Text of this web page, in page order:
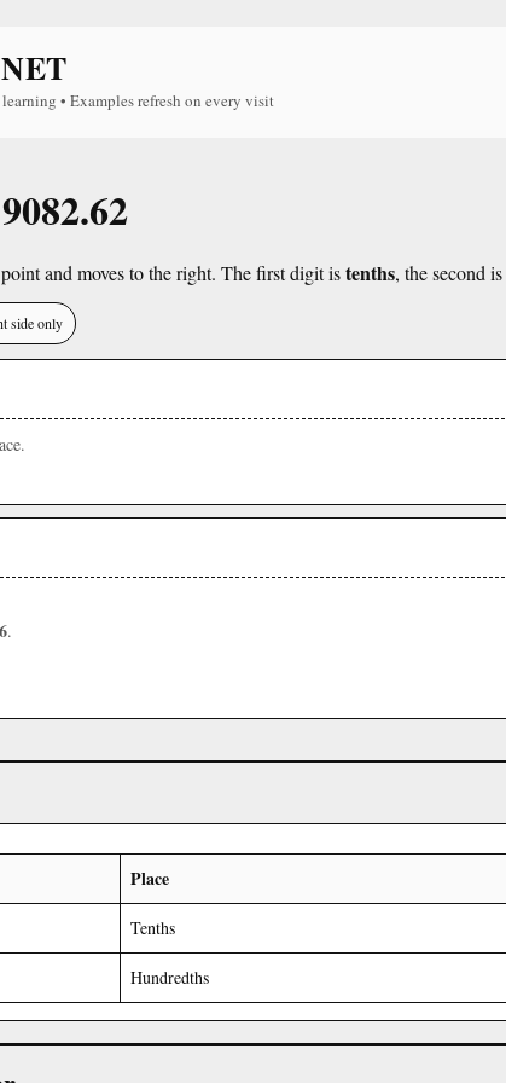
• Examples refresh on every visit
and moves to the right. The first digit istenths, the second is
side only
6.
Place
Tenths
Hundredths